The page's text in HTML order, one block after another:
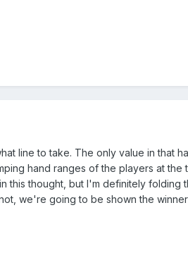
line to take. The only value in that
hand ranges of the players at the
this thought, but I'm definitely folding
we're going to be shown the